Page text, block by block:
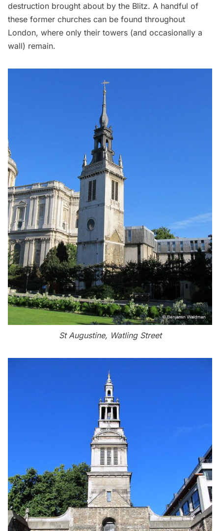
destruction brought about by the Blitz. A handful of
these former churches can be found throughout
London, where only their towers (and occasionally a
wall) remain.
St Augustine, Watling Street